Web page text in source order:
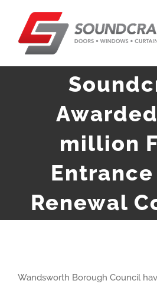
content
million
Renewal
Wandsworth Borough Council